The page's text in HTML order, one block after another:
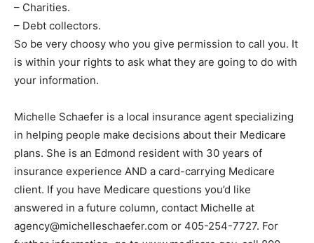
– Charities.
– Debt collectors.
So be very choosy who you give permission to call you. It
is within your rights to ask what they are going to do with
your information.
Michelle Schaefer is a local insurance agent specializing
in helping people make decisions about their Medicare
plans. She is an Edmond resident with 30 years of
insurance experience AND a card-carrying Medicare
client. If you have Medicare questions you’d like
answered in a future column, contact Michelle at
agency@michelleschaefer.com or 405-254-7727. For